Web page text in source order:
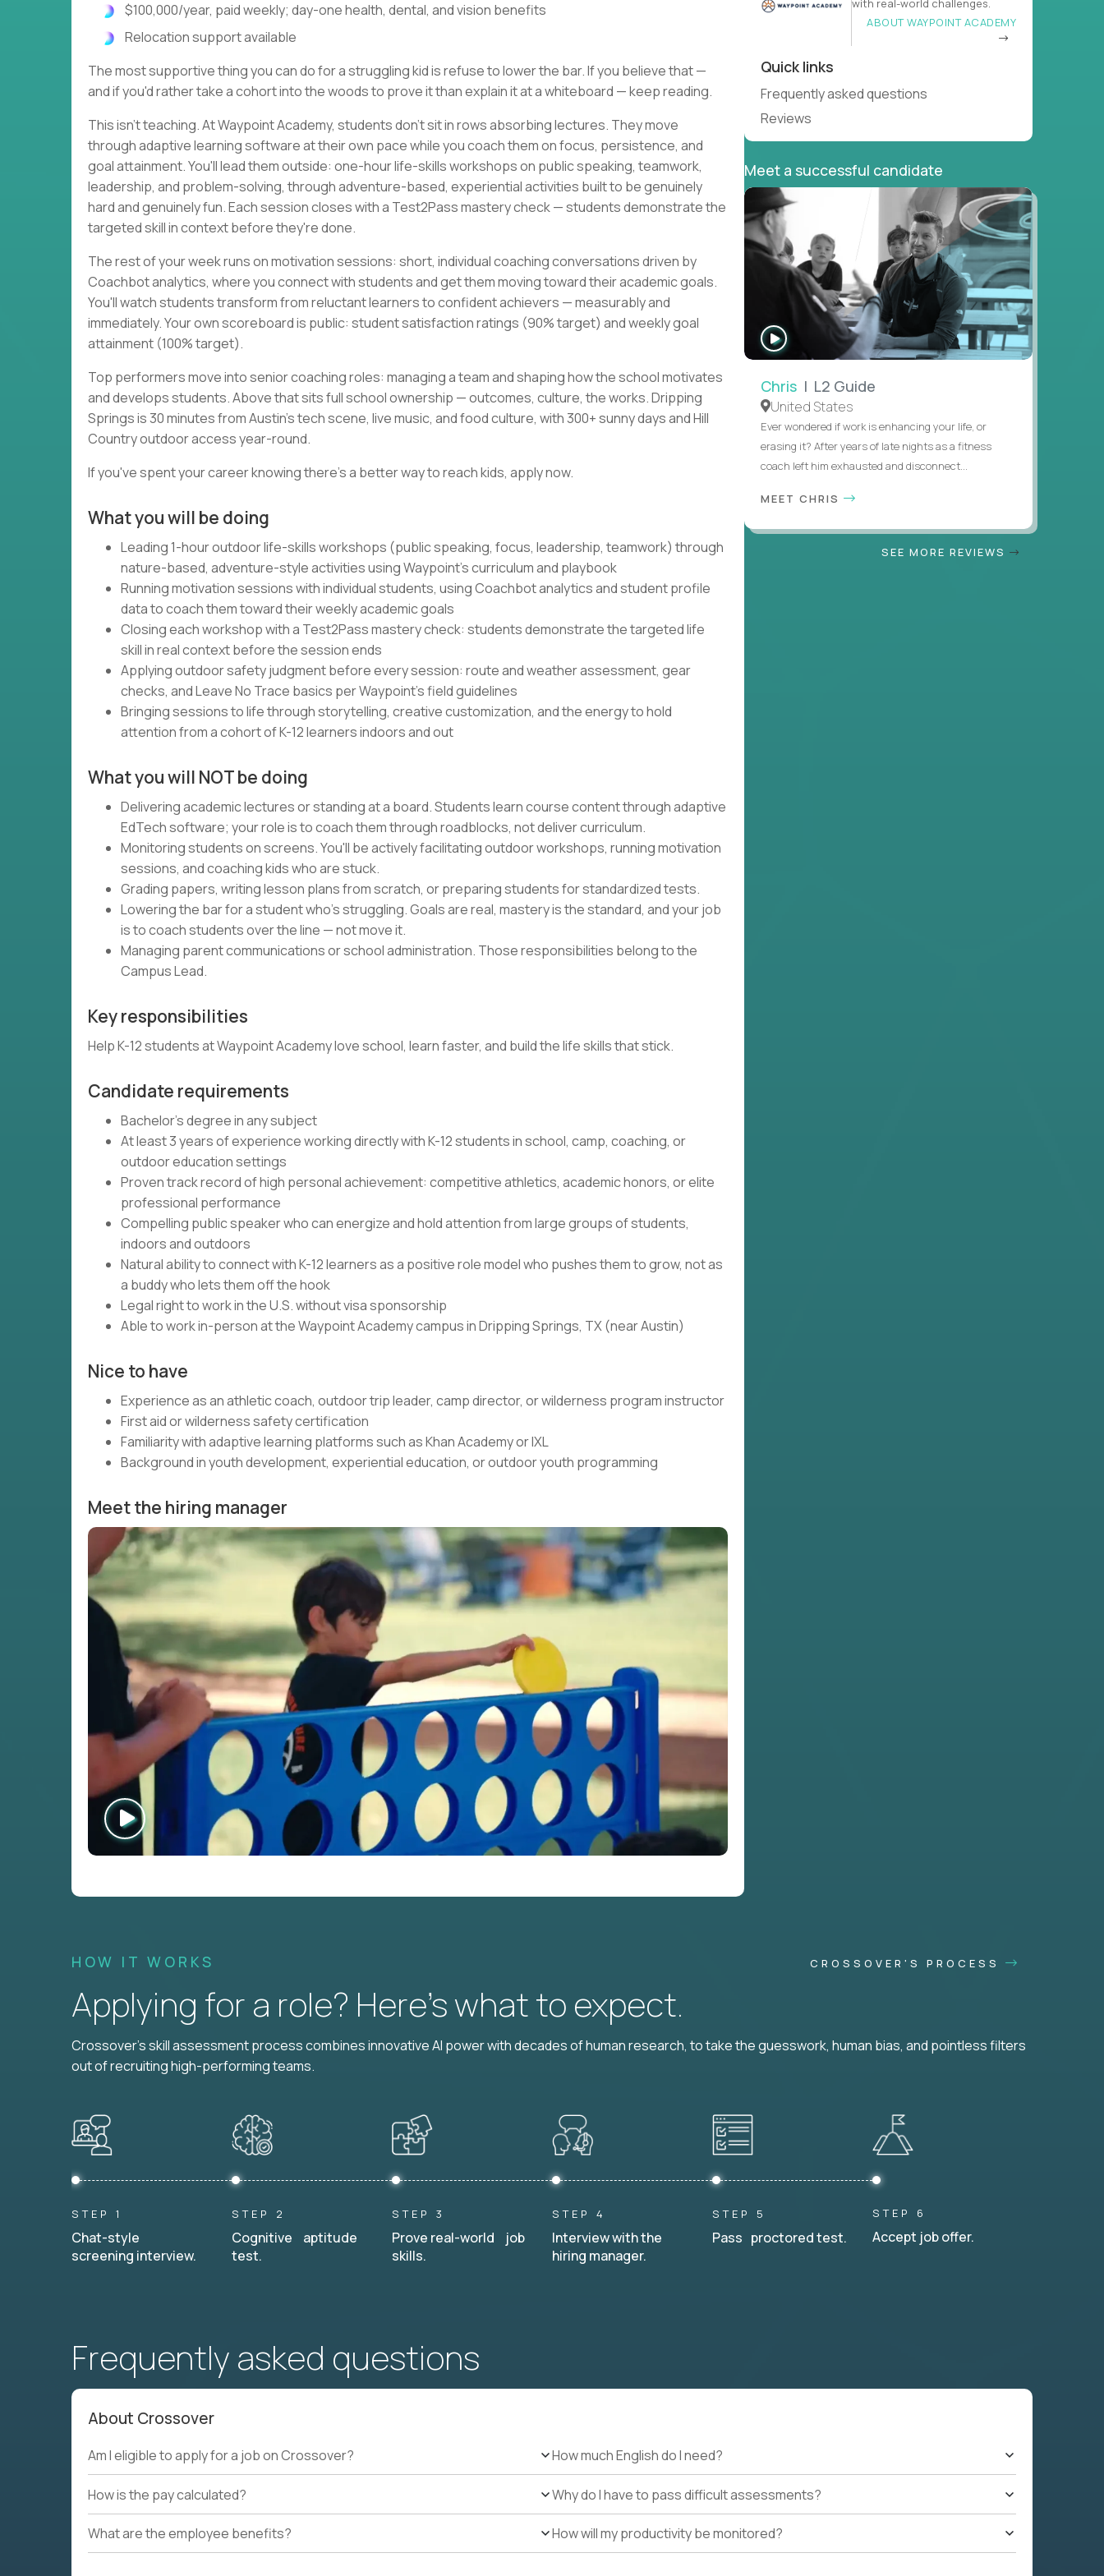
$100,000/year, paid weekly; day-one health, dental, and vision benefits
Relocation support available
The most supportive thing you can do for a struggling kid is refuse to lower the bar. If you believe that —
and if you'd rather take a cohort into the woods to prove it than explain it at a whiteboard — keep reading.
This isn't teaching. At Waypoint Academy, students don't sit in rows absorbing lectures. They move
through adaptive learning software at their own pace while you coach them on focus, persistence, and
goal attainment. You'll lead them outside: one-hour life-skills workshops on public speaking, teamwork,
leadership, and problem-solving, through adventure-based, experiential activities built to be genuinely
hard and genuinely fun. Each session closes with a Test2Pass mastery check — students demonstrate the
targeted skill in context before they're done.
The rest of your week runs on motivation sessions: short, individual coaching conversations driven by
Coachbot analytics, where you connect with students and get them moving toward their academic goals.
You'll watch students transform from reluctant learners to confident achievers — measurably and
immediately. Your own scoreboard is public: student satisfaction ratings (90% target) and weekly goal
attainment (100% target).
Top performers move into senior coaching roles: managing a team and shaping how the school motivates
and develops students. Above that sits full school ownership — outcomes, culture, the works. Dripping
Springs is 30 minutes from Austin's tech scene, live music, and food culture, with 300+ sunny days and Hill
Country outdoor access year-round.
If you've spent your career knowing there's a better way to reach kids, apply now.
What you will be doing
Leading 1-hour outdoor life-skills workshops (public speaking, focus, leadership, teamwork) through
nature-based, adventure-style activities using Waypoint's curriculum and playbook
Running motivation sessions with individual students, using Coachbot analytics and student profile
data to coach them toward their weekly academic goals
Closing each workshop with a Test2Pass mastery check: students demonstrate the targeted life
skill in real context before the session ends
Applying outdoor safety judgment before every session: route and weather assessment, gear
checks, and Leave No Trace basics per Waypoint's field guidelines
Bringing sessions to life through storytelling, creative customization, and the energy to hold
attention from a cohort of K-12 learners indoors and out
What you will NOT be doing
Delivering academic lectures or standing at a board. Students learn course content through adaptive
EdTech software; your role is to coach them through roadblocks, not deliver curriculum.
Monitoring students on screens. You'll be actively facilitating outdoor workshops, running motivation
sessions, and coaching kids who are stuck.
Grading papers, writing lesson plans from scratch, or preparing students for standardized tests.
Lowering the bar for a student who's struggling. Goals are real, mastery is the standard, and your job
is to coach students over the line — not move it.
Managing parent communications or school administration. Those responsibilities belong to the
Campus Lead.
Key responsibilities
Help K-12 students at Waypoint Academy love school, learn faster, and build the life skills that stick.
Candidate requirements
Bachelor's degree in any subject
At least 3 years of experience working directly with K-12 students in school, camp, coaching, or
outdoor education settings
Proven track record of high personal achievement: competitive athletics, academic honors, or elite
professional performance
Compelling public speaker who can energize and hold attention from large groups of students,
indoors and outdoors
Natural ability to connect with K-12 learners as a positive role model who pushes them to grow, not as
a buddy who lets them off the hook
Legal right to work in the U.S. without visa sponsorship
Able to work in-person at the Waypoint Academy campus in Dripping Springs, TX (near Austin)
Nice to have
Experience as an athletic coach, outdoor trip leader, camp director, or wilderness program instructor
First aid or wilderness safety certification
Familiarity with adaptive learning platforms such as Khan Academy or IXL
Background in youth development, experiential education, or outdoor youth programming
Meet the hiring manager
with real-world challenges.
ABOUT WAYPOINT ACADEMY
Quick links
Frequently asked questions
Reviews
Meet a successful candidate
INTERVIEW
Chris | L2 Guide
United States
Ever wondered if work is enhancing your life, or
erasing it? After years of late nights as a fitness
coach left him exhausted and disconnect...
MEET CHRIS
SEE MORE REVIEWS
HOW IT WORKS CROSSOVER'S PROCESS
Applying for a role? Here’s what to expect.
Crossover's skill assessment process combines innovative AI power with decades of human research, to take the guesswork, human bias, and pointless filters
out of recruiting high-performing teams.
STEP 1
Chat-style
screening interview.
STEP 2
Cognitive aptitude
test.
STEP 3
Prove real-world job
skills.
STEP 4
Interview with the
hiring manager.
STEP 5
Pass proctored test.
STEP 6
Accept job offer.
Frequently asked questions
About Crossover
Am I eligible to apply for a job on Crossover?
How is the pay calculated?
What are the employee benefits?
How much English do I need?
Why do I have to pass difficult assessments?
How will my productivity be monitored?